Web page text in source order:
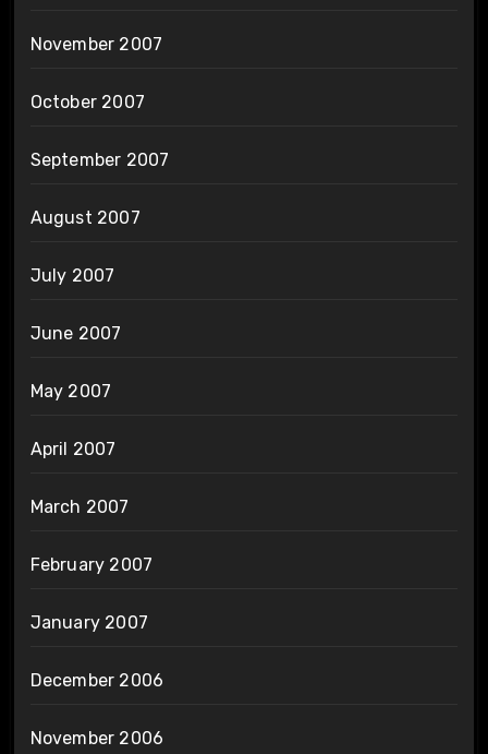
November 2007
October 2007
September 2007
August 2007
July 2007
June 2007
May 2007
April 2007
March 2007
February 2007
January 2007
December 2006
November 2006